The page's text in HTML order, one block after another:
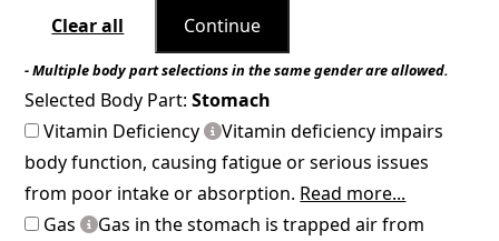
Clear all
Continue
- Multiple body part selections in the same gender are allowed.
Selected Body Part:Stomach
Vitamin Deficiency
Vitamin deficiency impairs
body function, causing fatigue or serious issues
from poor intake or absorption. Read more...
Gas
Gas in the stomach is trapped air from